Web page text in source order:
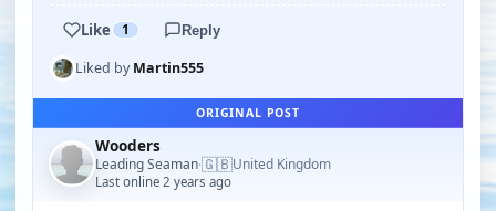
Like 1 Reply
Liked byMartin555
ORIGINAL POST
Wooders
Leading Seaman·🇬🇧United Kingdom
Last online 2 years ago